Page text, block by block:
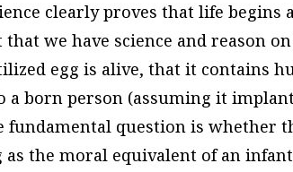
clearly proves that life
that we have science and reason
egg is alive, that it contains
a born person (assuming it
fundamental question is whether
as the moral equivalent of an